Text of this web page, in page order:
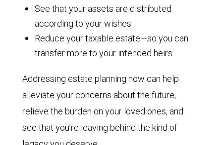
See that your assets are distributed
according to your wishes
Reduce your taxable estate—so you can
transfer more to your intended heirs
Addressing estate planning now can help
alleviate your concerns about the future,
relieve the burden on your loved ones, and
see that you’re leaving behind the kind of